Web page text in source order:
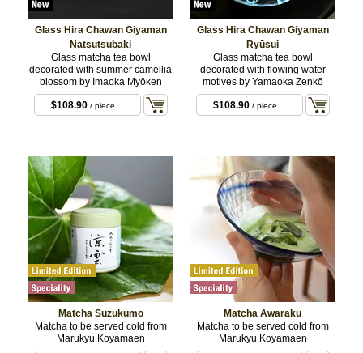
Glass Hira Chawan Giyaman
Natsutsubaki
Glass matcha tea bowl
decorated with summer camellia
blossom by Imaoka Myōken
$108.90 / piece
Glass Hira Chawan Giyaman
Ryūsui
Glass matcha tea bowl
decorated with flowing water
motives by Yamaoka Zenkō
$108.90 / piece
Matcha Suzukumo
Matcha to be served cold from
Marukyu Koyamaen
Matcha Awaraku
Matcha to be served cold from
Marukyu Koyamaen